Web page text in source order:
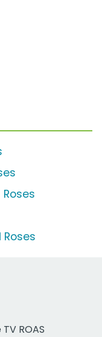
Roses
ROAS